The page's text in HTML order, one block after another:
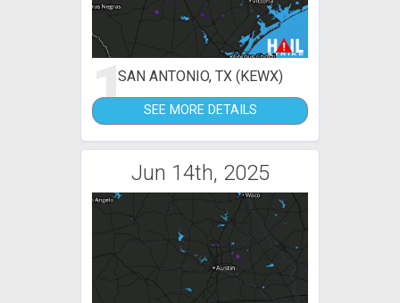
1SAN ANTONIO, TX (KEWX)
SEE MORE DETAILS
Jun 14th, 2025